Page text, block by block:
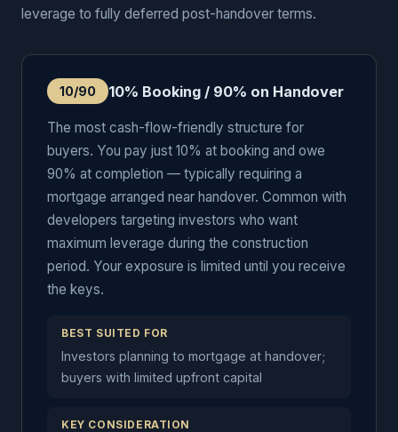
leverage to fully deferred post-handover terms.
10/90 10% Booking / 90% on Handover
The most cash-flow-friendly structure for
buyers. You pay just 10% at booking and owe
90% at completion — typically requiring a
mortgage arranged near handover. Common with
developers targeting investors who want
maximum leverage during the construction
period. Your exposure is limited until you receive
the keys.
BEST SUITED FOR
Investors planning to mortgage at handover;
buyers with limited upfront capital
KEY CONSIDERATION